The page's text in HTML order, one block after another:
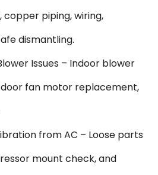
piping, wiring,
dismantling.
Issues – Indoor blower
fan motor replacement,
from AC – Loose parts
mount check, and